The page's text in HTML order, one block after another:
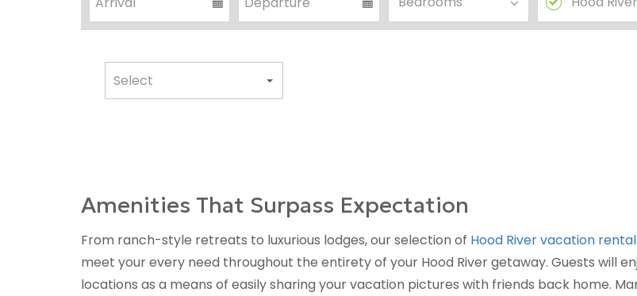
Amenities That Surpass Expectation
From ranch-style retreats to luxurious lodges, our selection of Hood River vacation
meet your every need throughout the entirety of your Hood River getaway. Guests will
locations as a means of easily sharing your vacation pictures with friends back home.